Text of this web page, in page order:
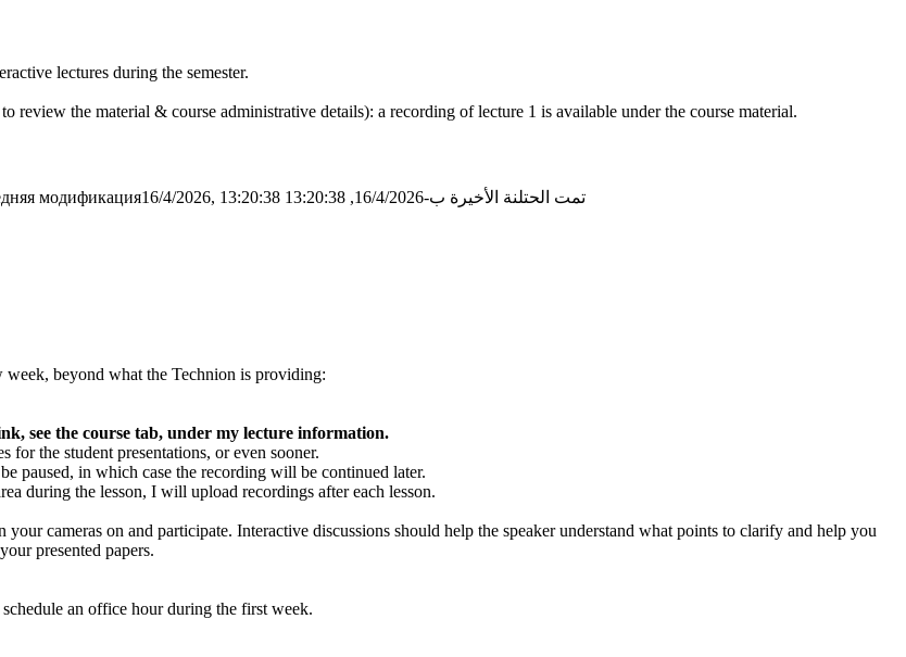
lectures during the semester.
review the material & course administrative details): a recording of lecture 1 is available under the course material.
модификация16/4/2026, 13:20:38 تمت الحتلنة الأخيرة ب-16/4/2026, 13:20:38
beyond what the Technion is providing:
see the course tab, under my lecture information.
the student presentations, or even sooner.
paused, in which case the recording will be continued later.
during the lesson, I will upload recordings after each lesson.
cameras on and participate. Interactive discussions should help the speaker understand what points to clarify and help you
presented papers.
an office hour during the first week.